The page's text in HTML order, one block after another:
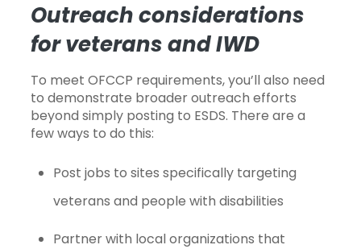
Outreach considerations
for veterans and IWD
To meet OFCCP requirements, you’ll also need
to demonstrate broader outreach efforts
beyond simply posting to ESDS. There are a
few ways to do this:
Post jobs to sites specifically targeting
veterans and people with disabilities
Partner with local organizations that